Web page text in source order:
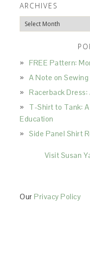
ARCHIVES
Archives
FREE Pattern:
A Note on
Racerback
T-Shirt to Tank:
Education
Side Panel Shirt
Visit Susan
OurPrivacy Policy